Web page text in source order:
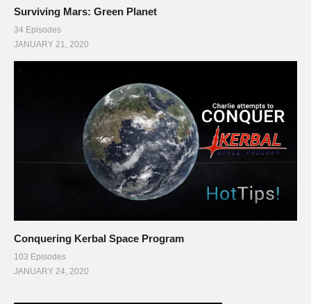
Surviving Mars: Green Planet
34 Episodes
JANUARY 21, 2020
Conquering Kerbal Space Program
103 Episodes
JANUARY 24, 2020